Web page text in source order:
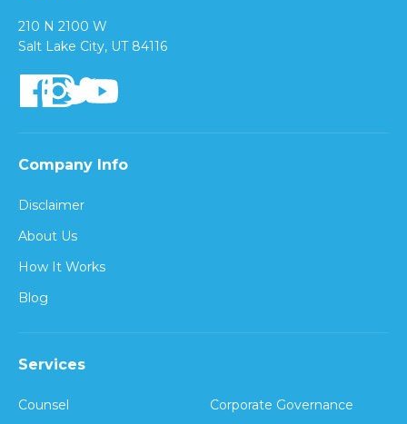
210 N 2100 W
Salt Lake City, UT 84116
Company Info
Disclaimer
About Us
How It Works
Blog
Services
Counsel Corporate Governance